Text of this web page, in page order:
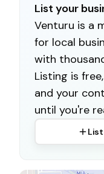
List your
Venturu is a
for local
with
Listing is
and your
until you're